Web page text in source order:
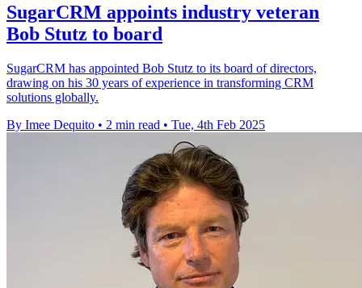
SugarCRM appoints industry veteran
Bob Stutz to board
SugarCRM has appointed Bob Stutz to its board of directors,
drawing on his 30 years of experience in transforming CRM
solutions globally.
By Imee Dequito • 2 min read • Tue, 4th Feb 2025